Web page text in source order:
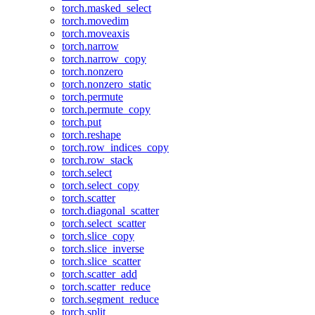
torch.masked_select
torch.movedim
torch.moveaxis
torch.narrow
torch.narrow_copy
torch.nonzero
torch.nonzero_static
torch.permute
torch.permute_copy
torch.put
torch.reshape
torch.row_indices_copy
torch.row_stack
torch.select
torch.select_copy
torch.scatter
torch.diagonal_scatter
torch.select_scatter
torch.slice_copy
torch.slice_inverse
torch.slice_scatter
torch.scatter_add
torch.scatter_reduce
torch.segment_reduce
torch.split